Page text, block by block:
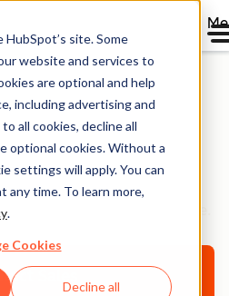
site. Some
website and services to
are optional and help
including advertising and
all cookies, decline all
optional cookies. Without a
settings will apply. You can
any time. To learn more,
.
Cookies
Decline all
Premium
[Beta]
HubSpot platform for scale.
Sales